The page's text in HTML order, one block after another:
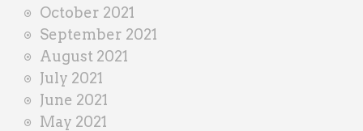
October 2021
September 2021
August 2021
July 2021
June 2021
May 2021